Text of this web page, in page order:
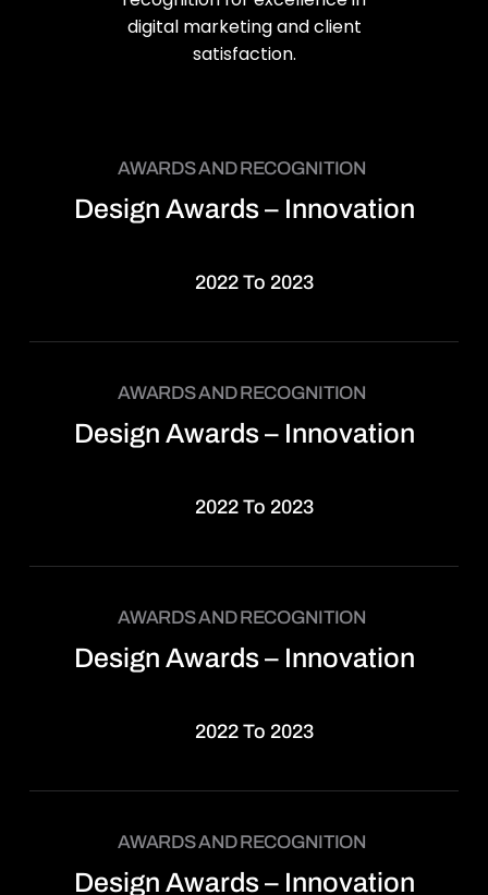
digital marketing and client
satisfaction.
AWARDS AND RECOGNITION
Design Awards – Innovation
2022 To 2023
AWARDS AND RECOGNITION
Design Awards – Innovation
2022 To 2023
AWARDS AND RECOGNITION
Design Awards – Innovation
2022 To 2023
AWARDS AND RECOGNITION
Design Awards – Innovation